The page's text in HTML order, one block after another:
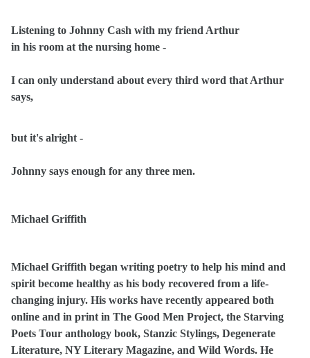
Listening to Johnny Cash with my friend Arthur
in his room at the nursing home -
I can only understand about every third word that Arthur
says,
but it's alright -
Johnny says enough for any three men.
Michael Griffith
Michael Griffith began writing poetry to help his mind and
spirit become healthy as his body recovered from a life-
changing injury. His works have recently appeared both
online and in print in The Good Men Project, the Starving
Poets Tour anthology book, Stanzic Stylings, Degenerate
Literature, NY Literary Magazine, and Wild Words. He